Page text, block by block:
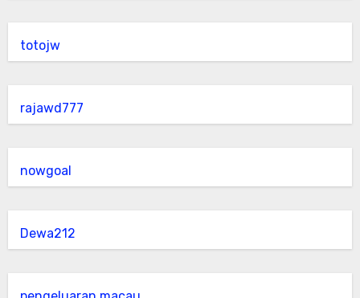
totojw
rajawd777
nowgoal
Dewa212